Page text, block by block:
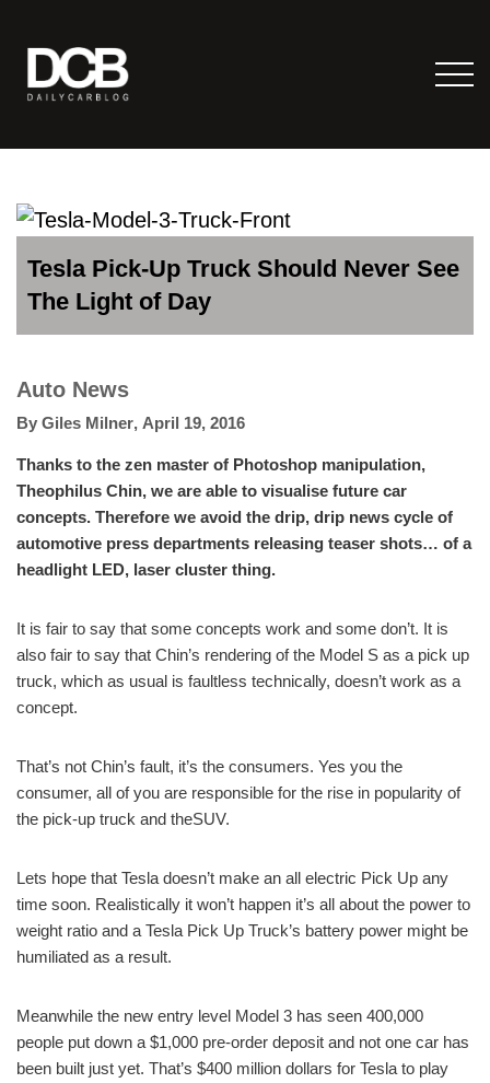
Tesla Pick-Up Truck Should Never See
The Light of Day
Auto News
By Giles Milner, April 19, 2016
Thanks to the zen master of Photoshop manipulation,
Theophilus Chin, we are able to visualise future car
concepts. Therefore we avoid the drip, drip news cycle of
automotive press departments releasing teaser shots… of a
headlight LED, laser cluster thing.
It is fair to say that some concepts work and some don’t. It is
also fair to say that Chin’s rendering of the Model S as a pick up
truck, which as usual is faultless technically, doesn’t work as a
concept.
That’s not Chin’s fault, it’s the consumers. Yes you the
consumer, all of you are responsible for the rise in popularity of
the pick-up truck and theSUV.
Lets hope that Tesla doesn’t make an all electric Pick Up any
time soon. Realistically it won’t happen it’s all about the power to
weight ratio and a Tesla Pick Up Truck’s battery power might be
humiliated as a result.
Meanwhile the new entry level Model 3 has seen 400,000
people put down a $1,000 pre-order deposit and not one car has
been built just yet. That’s $400 million dollars for Tesla to play